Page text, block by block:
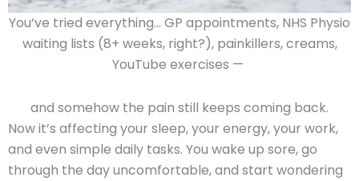
You’ve tried everything… GP appointments, NHS Physio
waiting lists (8+ weeks, right?), painkillers, creams,
YouTube exercises —
and somehow the pain still keeps coming back.
Now it’s affecting your sleep, your energy, your work,
and even simple daily tasks. You wake up sore, go
through the day uncomfortable, and start wondering